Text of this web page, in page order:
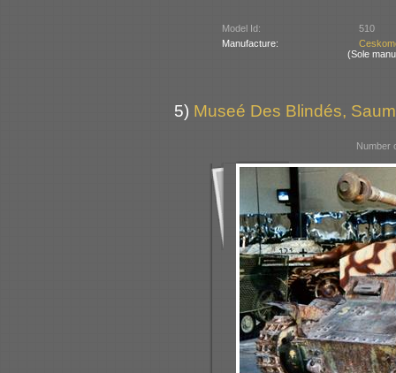
Model Id:
510
Manufacture:
(Sole
5) Museé Des Blindés,
Number